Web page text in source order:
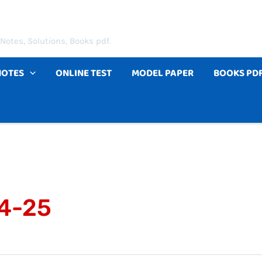
Solutions, Books pdf.
ONLINE TEST MODEL PAPER BOOKS
25